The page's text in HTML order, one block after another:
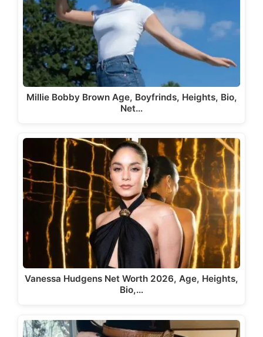
Millie Bobby Brown Age, Boyfrinds, Heights, Bio,
Net…
Vanessa Hudgens Net Worth 2026, Age, Heights,
Bio,…